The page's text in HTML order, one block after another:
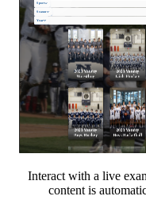
Interact with a live
content is